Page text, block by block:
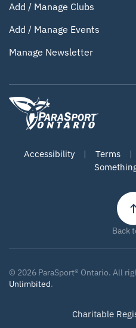
Add / Manage Clubs
Add / Manage Events
Manage Newsletter
Accessibility | Terms |
Back
© 2026 ParaSport® Ontario. All
Unlimbited.
Charitable